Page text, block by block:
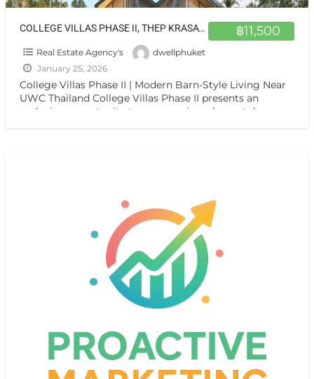
฿11,500
COLLEGE VILLAS PHASE II, THEP KRASATTI 83110
Real Estate Agency's
dwellphuket
January 25, 2026
College Villas Phase II | Modern Barn-Style Living Near
UWC Thailand College Villas Phase II presents an
exclusive opportunity to own a unique, barn-style